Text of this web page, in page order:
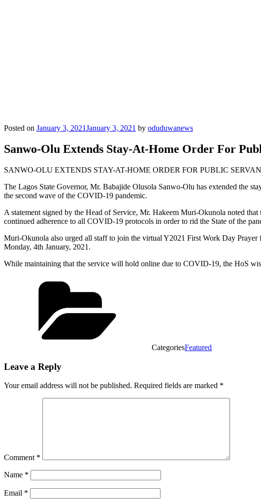
Posted on January 3, 2021January 3, 2021 by oduduwanews
Sanwo-Olu Extends Stay-At-Home Order For
SANWO-OLU EXTENDS STAY-AT-HOME ORDER FOR PUBLIC
The Lagos State Governor, Mr. Babajide Olusola Sanwo-Olu has extended the
the second wave of the COVID-19 pandemic.
A statement signed by the Head of Service, Mr. Hakeem Muri-Okunola noted
continued adherence to all COVID-19 protocols in order to rid the State of the
Muri-Okunola also urged all staff to join the virtual Y2021 First Work Day
Monday, 4th January, 2021.
While maintaining that the service will hold online due to COVID-19, the HoS
CategoriesFeatured
Leave a Reply
Your email address will not be published. Required fields are marked *
Comment *
Name *
Email *